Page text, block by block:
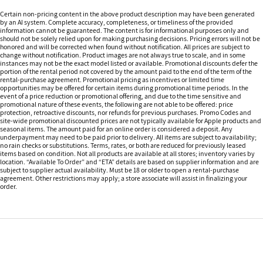
Certain non-pricing content in the above product description may have been generated
by an AI system. Complete accuracy, completeness, or timeliness of the provided
information cannot be guaranteed. The content is for informational purposes only and
should not be solely relied upon for making purchasing decisions. Pricing errors will not be
honored and will be corrected when found without notification. All prices are subject to
change without notification. Product images are not always true to scale, and in some
instances may not be the exact model listed or available. Promotional discounts defer the
portion of the rental period not covered by the amount paid to the end of the term of the
rental-purchase agreement. Promotional pricing as incentives or limited time
opportunities may be offered for certain items during promotional time periods. In the
event of a price reduction or promotional offering, and due to the time sensitive and
promotional nature of these events, the following are not able to be offered: price
protection, retroactive discounts, nor refunds for previous purchases. Promo Codes and
site-wide promotional discounted prices are not typically available for Apple products and
seasonal items. The amount paid for an online order is considered a deposit. Any
underpayment may need to be paid prior to delivery. All items are subject to availability;
no rain checks or substitutions. Terms, rates, or both are reduced for previously leased
items based on condition. Not all products are available at all stores; inventory varies by
location. “Available To Order” and “ETA” details are based on supplier information and are
subject to supplier actual availability. Must be 18 or older to open a rental-purchase
agreement. Other restrictions may apply; a store associate will assist in finalizing your
order.